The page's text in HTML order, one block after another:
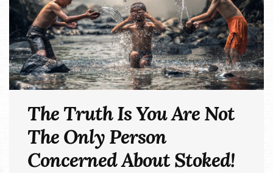
The Truth Is You Are Not
The Only Person
Concerned About Stoked!